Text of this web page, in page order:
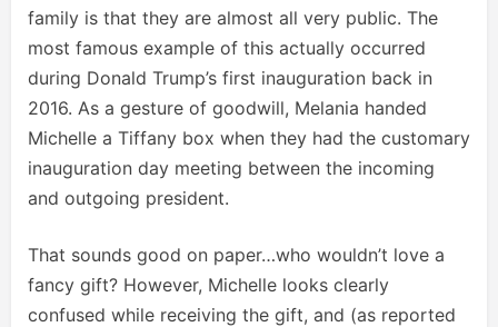
family is that they are almost all very public. The
most famous example of this actually occurred
during Donald Trump’s first inauguration back in
2016. As a gesture of goodwill, Melania handed
Michelle a Tiffany box when they had the customary
inauguration day meeting between the incoming
and outgoing president.
That sounds good on paper…who wouldn’t love a
fancy gift? However, Michelle looks clearly
confused while receiving the gift, and (as reported